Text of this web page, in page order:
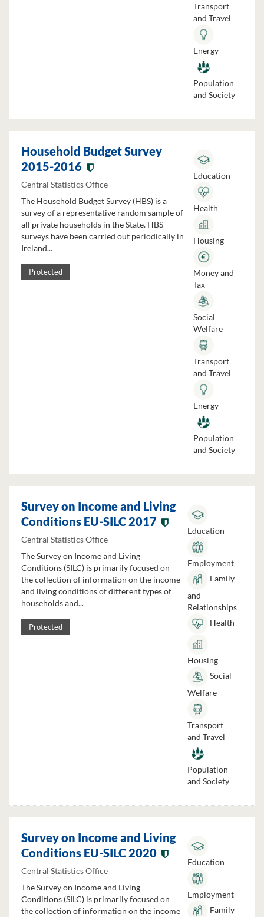
Transport
and Travel
Energy
Population
and Society
Household Budget Survey
2015-2016
Central Statistics Office
The Household Budget Survey (HBS) is a
survey of a representative random sample of
all private households in the State. HBS
surveys have been carried out periodically in
Ireland...
Protected
Education
Health
Housing
Money and
Tax
Social
Welfare
Transport
and Travel
Energy
Population
and Society
Survey on Income and Living
Conditions EU-SILC 2017
Central Statistics Office
The Survey on Income and Living
Conditions (SILC) is primarily focused on
the collection of information on the income
and living conditions of different types of
households and...
Protected
Education
Employment
Family
and
Relationships
Health
Housing
Social
Welfare
Transport
and Travel
Population
and Society
Survey on Income and Living
Conditions EU-SILC 2020
Central Statistics Office
The Survey on Income and Living
Conditions (SILC) is primarily focused on
the collection of information on the income
Education
Employment
Family